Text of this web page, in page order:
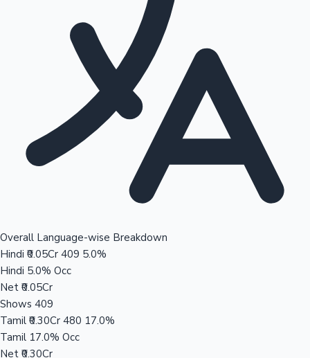
Overall Language-wise Breakdown
Hindi ₹0.05Cr 409 5.0%
Hindi 5.0% Occ
Net ₹0.05Cr
Shows 409
Tamil ₹0.30Cr 480 17.0%
Tamil 17.0% Occ
Net ₹0.30Cr